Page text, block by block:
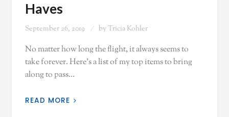
Haves
September 26, 2019 by Tricia Kohler
No matter how long the flight, it always seems to
take forever. Here's a list of my top items to bring
along to pass…
READ MORE